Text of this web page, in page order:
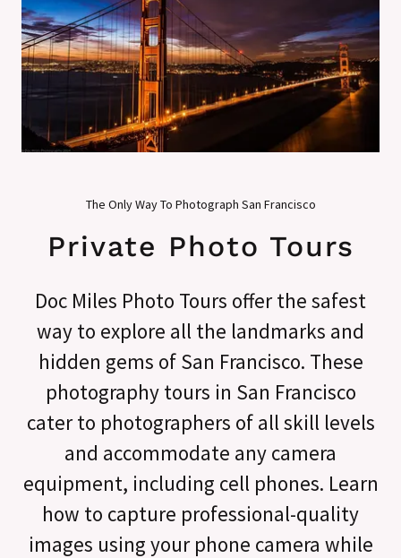
The Only Way To Photograph San Francisco
Private Photo Tours
Doc Miles Photo Tours offer the safest
way to explore all the landmarks and
hidden gems of San Francisco. These
photography tours in San Francisco
cater to photographers of all skill levels
and accommodate any camera
equipment, including cell phones. Learn
how to capture professional-quality
images using your phone camera while